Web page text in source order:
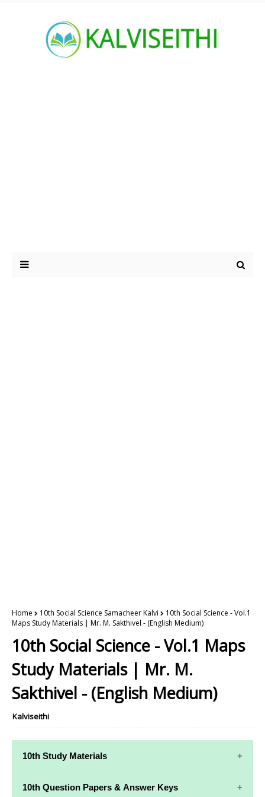
Home 10th Social Science Samacheer Kalvi
10th Social Science - Vol.1
Maps Study Materials | Mr. M. Sakthivel - (English Medium)
10th Social Science - Vol.1 Maps
Study Materials | Mr. M.
Sakthivel - (English Medium)
Kalviseithi
10th Study Materials
10th Study
10th Maths
10th Question Papers & Answer Keys